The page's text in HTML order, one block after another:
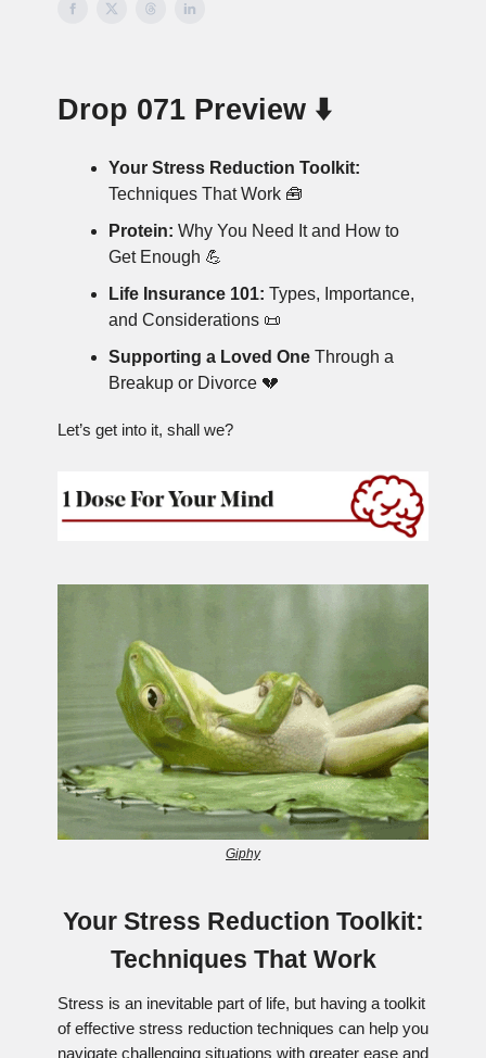
Drop 071 Preview ⬇️
Your Stress Reduction Toolkit:
Techniques That Work 🧰
Protein: Why You Need It and How to
Get Enough 💪
Life Insurance 101: Types, Importance,
and Considerations 📜
Supporting a Loved One Through a
Breakup or Divorce 💔
Let’s get into it, shall we?
Giphy
Your Stress Reduction Toolkit:
Techniques That Work
Stress is an inevitable part of life, but having a toolkit
of effective stress reduction techniques can help you
navigate challenging situations with greater ease and